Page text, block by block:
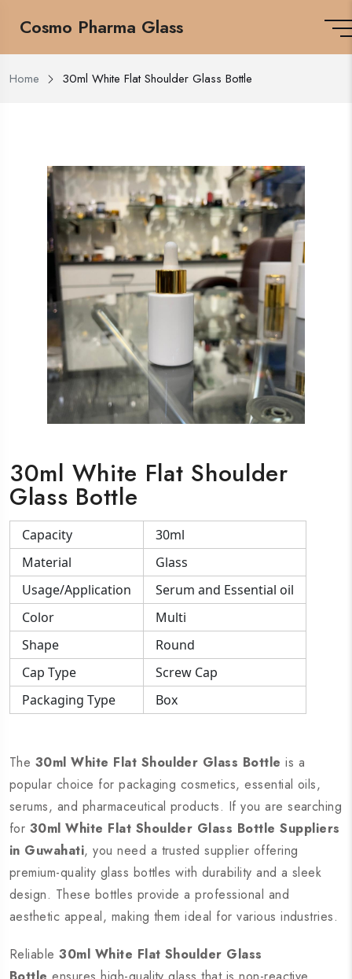
Cosmo Pharma Glass
Home 30ml White Flat Shoulder Glass Bottle
30ml White Flat Shoulder
Glass Bottle
Capacity
30ml
Material
Glass
Usage/Application
Serum and Essential oil
Color
Multi
Shape
Round
Cap Type
Screw Cap
Packaging Type
Box
The 30ml White Flat Shoulder Glass Bottle is a
popular choice for packaging cosmetics, essential oils,
serums, and pharmaceutical products. If you are searching
for 30ml White Flat Shoulder Glass Bottle Suppliers
in Guwahati, you need a trusted supplier offering
premium-quality glass bottles with durability and a sleek
design. These bottles provide a professional and
aesthetic appeal, making them ideal for various industries.
Reliable30ml White Flat Shoulder Glass